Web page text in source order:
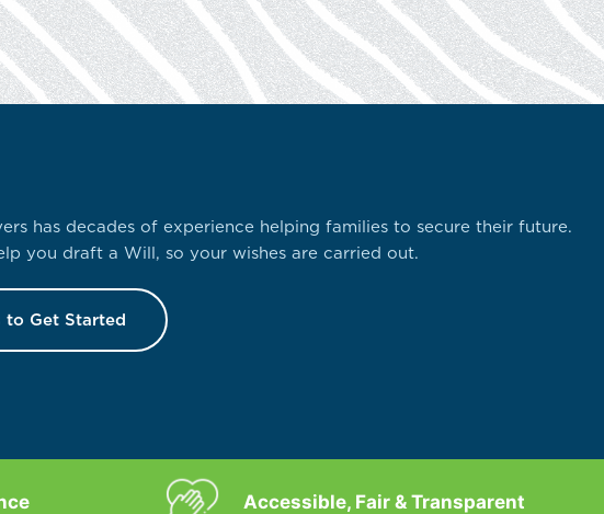
has decades of experience helping families to secure their future.
you draft a Will, so your wishes are carried out.
to Get Started
Accessible, Fair & Transparent